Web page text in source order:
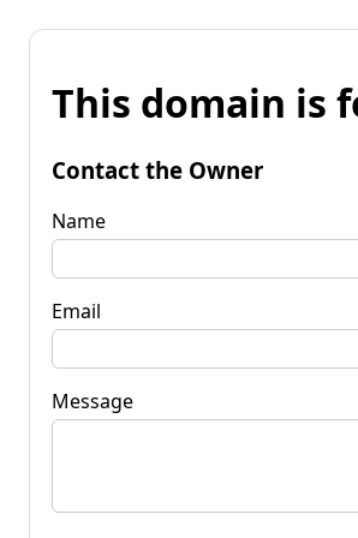
This domain is
Contact the Owner
Name
Email
Message